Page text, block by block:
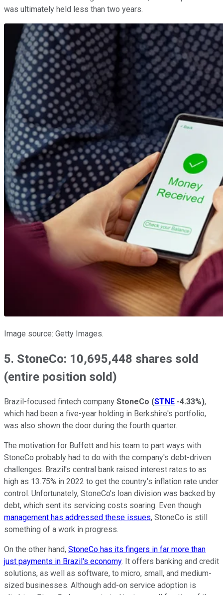
was ultimately held less than two years.
Image source: Getty Images.
5. StoneCo: 10,695,448 shares sold
(entire position sold)
Brazil-focused fintech company StoneCo (STNE -4.33%),
which had been a five-year holding in Berkshire's portfolio,
was also shown the door during the fourth quarter.
The motivation for Buffett and his team to part ways with
StoneCo probably had to do with the company's debt-driven
challenges. Brazil's central bank raised interest rates to as
high as 13.75% in 2022 to get the country's inflation rate under
control. Unfortunately, StoneCo's loan division was backed by
debt, which sent its servicing costs soaring. Even though
management has addressed these issues, StoneCo is still
something of a work in progress.
On the other hand, StoneCo has its fingers in far more than
just payments in Brazil's economy. It offers banking and credit
solutions, as well as software, to micro, small, and medium-
sized businesses. Although add-on service adoption is